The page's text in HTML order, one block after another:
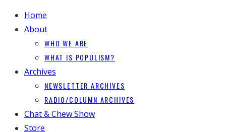
Home
About
WHO WE ARE
WHAT IS POPULISM?
Archives
NEWSLETTER ARCHIVES
RADIO/COLUMN ARCHIVES
Chat & Chew Show
Store